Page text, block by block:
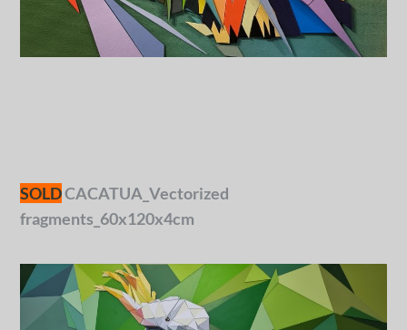
SOLDCACATUA_Vectorized
fragments_60x120x4cm